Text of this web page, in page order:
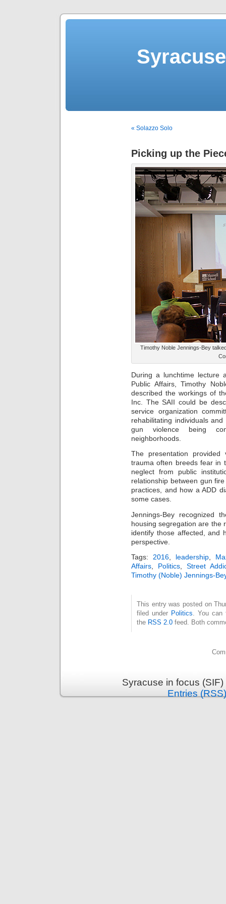
« Solazzo Solo
Picking up the
Timothy Noble Jennings-Bey
During a lunchtime lecture
Public Affairs, Timothy
described the workings of
Inc. The SAII could be
service organization
rehabilitating individuals
gun violence being
neighborhoods.
The presentation
trauma often breeds fear in
neglect from public
relationship between gun
practices, and how a ADD
some cases.
Jennings-Bey recognized
housing segregation are the
identify those affected, and
perspective.
Tags:2016, leadership,
Affairs, Politics, Street
Timothy (Noble) Jennings-
This entry was posted on
filed under Politics. You can
the RSS 2.0 feed. Both
Syracuse in focus
Entries (RSS)